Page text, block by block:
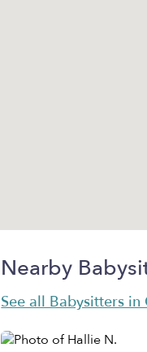
Nearby
See all Babysitters in